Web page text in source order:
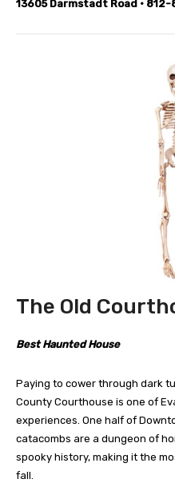
13605 Darmstadt Road • 812-
The Old
Best Haunted House
Paying to cower through dark
County Courthouse is one of
experiences. One half of
catacombs are a dungeon of
spooky history, making it the
fall.